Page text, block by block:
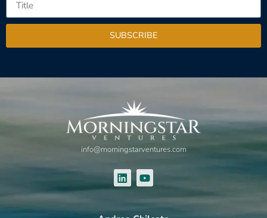
SUBSCRIBE
info@morningstarventures.com